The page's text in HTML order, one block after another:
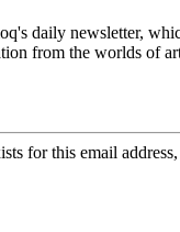
daily newsletter,
from the worlds of
for this email